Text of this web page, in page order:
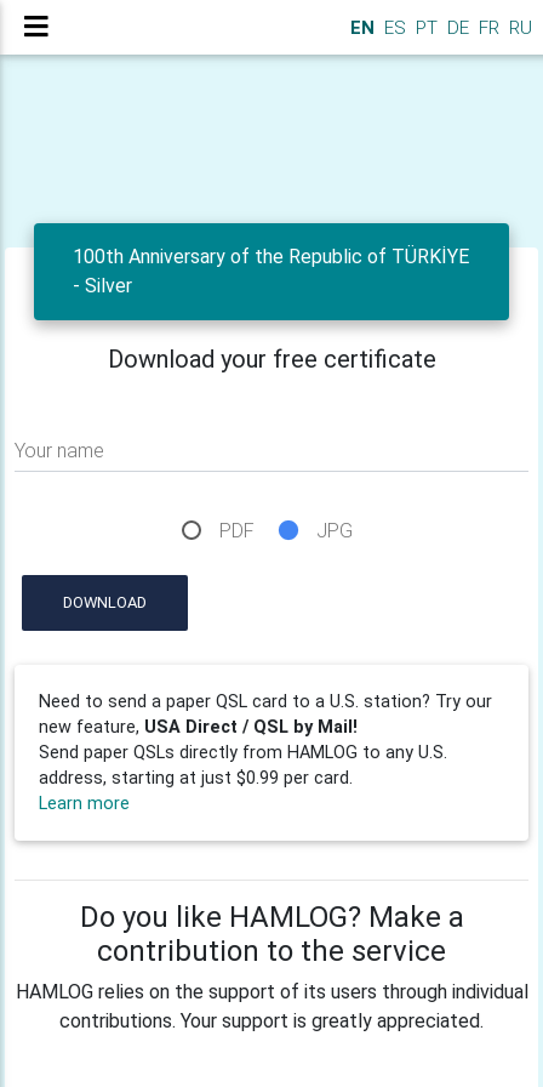
EN ES PT DE FR RU
100th Anniversary of the Republic of TÜRKİYE
- Silver
Download your free certificate
Your name
PDF JPG
DOWNLOAD
Need to send a paper QSL card to a U.S. station? Try our
new feature, USA Direct / QSL by Mail!
Send paper QSLs directly from HAMLOG to any U.S.
address, starting at just $0.99 per card.
Learn more
Do you like HAMLOG? Make a
contribution to the service
HAMLOG relies on the support of its users through individual
contributions. Your support is greatly appreciated.